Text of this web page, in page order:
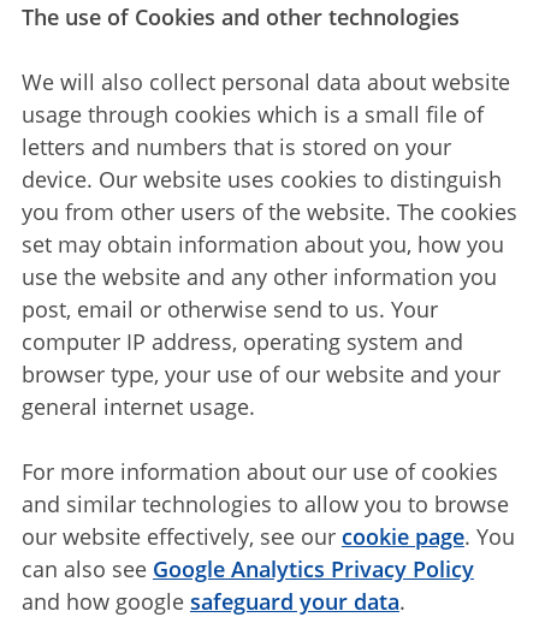
The use of Cookies and other technologies
We will also collect personal data about website
usage through cookies which is a small file of
letters and numbers that is stored on your
device. Our website uses cookies to distinguish
you from other users of the website. The cookies
set may obtain information about you, how you
use the website and any other information you
post, email or otherwise send to us. Your
computer IP address, operating system and
browser type, your use of our website and your
general internet usage.
For more information about our use of cookies
and similar technologies to allow you to browse
our website effectively, see our cookie page. You
can also see Google Analytics Privacy Policy
and how google safeguard your data.